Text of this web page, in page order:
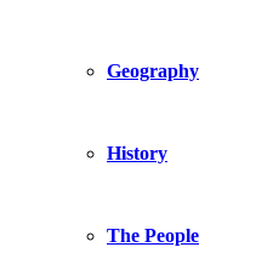
Geography
History
The People